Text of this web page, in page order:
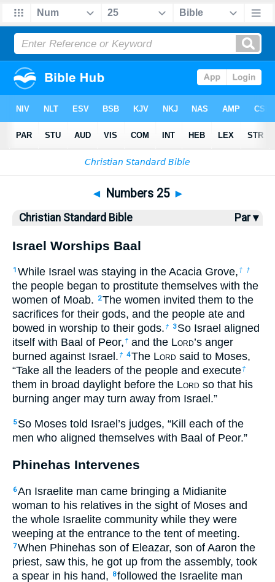
Bible> > Numbers 25
◄ Numbers 25 ►
Christian Standard Bible Par ▾
Israel Worships Baal
1 While Israel was staying in the Acacia Grove, † †
the people began to prostitute themselves with the
women of Moab.
2The women invited them to the
sacrifices for their gods, and the people ate and
bowed in worship to their gods. † 3 So Israel aligned
itself with Baal of Peor, † and the Lord’s anger
burned against Israel. † 4The Lord said to Moses,
“Take all the leaders of the people and execute†
them in broad daylight before the Lord so that his
burning anger may turn away from Israel.”
5 So Moses told Israel’s judges, “Kill each of the
men who aligned themselves with Baal of Peor.”
Phinehas Intervenes
6An Israelite man came bringing a Midianite
woman to his relatives in the sight of Moses and
the whole Israelite community while they were
weeping at the entrance to the tent of meeting.
7When Phinehas son of Eleazar, son of Aaron the
priest, saw this, he got up from the assembly, took
a spear in his hand,
8followed the Israelite man